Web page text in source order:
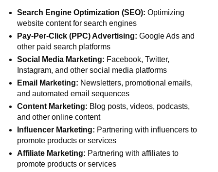
Search Engine Optimization (SEO):Optimizing
website content for search engines
Pay-Per-Click (PPC) Advertising: Google Ads and
other paid search platforms
Social Media Marketing: Facebook, Twitter,
Instagram, and other social media platforms
Email Marketing: Newsletters, promotional emails,
and automated email sequences
Content Marketing: Blog posts, videos, podcasts,
and other online content
Influencer Marketing: Partnering with influencers to
promote products or services
Affiliate Marketing: Partnering with affiliates to
promote products or services